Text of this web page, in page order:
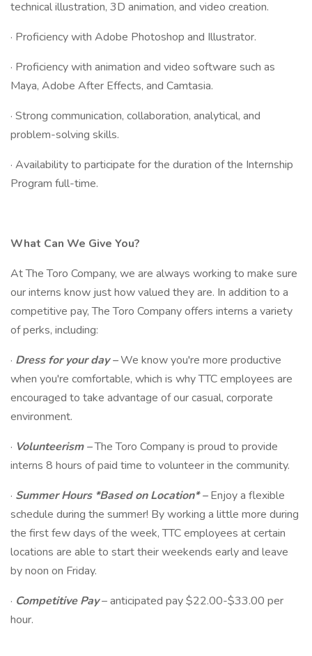
technical illustration, 3D animation, and video creation.
· Proficiency with Adobe Photoshop and Illustrator.
· Proficiency with animation and video software such as
Maya, Adobe After Effects, and Camtasia.
· Strong communication, collaboration, analytical, and
problem-solving skills.
· Availability to participate for the duration of the Internship
Program full-time.
What Can We Give You?
At The Toro Company, we are always working to make sure
our interns know just how valued they are. In addition to a
competitive pay, The Toro Company offers interns a variety
of perks, including:
· Dress for your day–We know you're more productive
when you're comfortable, which is why TTC employees are
encouraged to take advantage of our casual, corporate
environment.
· Volunteerism–The Toro Company is proud to provide
interns 8 hours of paid time to volunteer in the community.
· Summer Hours *Based on Location* –Enjoy a flexible
schedule during the summer! By working a little more during
the first few days of the week, TTC employees at certain
locations are able to start their weekends early and leave
by noon on Friday.
· Competitive Pay– anticipated pay $22.00-$33.00 per
hour.